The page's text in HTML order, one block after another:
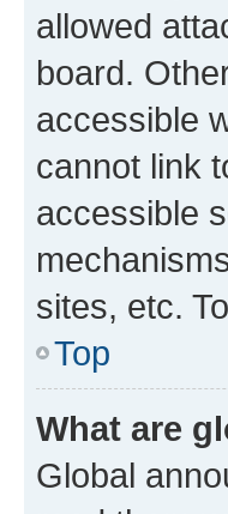
allowed
board.
accessible
cannot link
accessible
sites, etc.
Top
What are
Global